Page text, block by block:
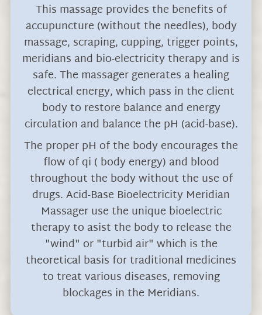
This massage provides the benefits of
accupuncture (without the needles), body
massage, scraping, cupping, trigger points,
meridians and bio-electricity therapy and is
safe. The massager generates a healing
electrical energy, which pass in the client
body to restore balance and energy
circulation and balance the pH (acid-base).
The proper pH of the body encourages the
flow of qi ( body energy) and blood
throughout the body without the use of
drugs. Acid-Base Bioelectricity Meridian
Massager use the unique bioelectric
therapy to asist the body to release the
"wind" or "turbid air" which is the
theoretical basis for traditional medicines
to treat various diseases, removing
blockages in the Meridians.